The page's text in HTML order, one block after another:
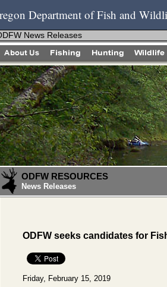
Department of Fish and
News Releases
ODFW RESOURCES
News Releases
ODFW seeks candidates for
Friday, February 15, 2019